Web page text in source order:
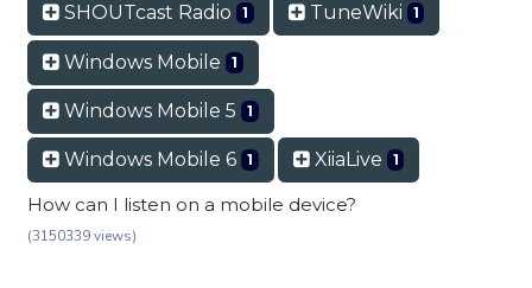
SHOUTcast Radio 1 TuneWiki 1
Windows Mobile 1
Windows Mobile 5 1
Windows Mobile 6 1 XiiaLive 1
How can I listen on a mobile device?
(3150339 views)